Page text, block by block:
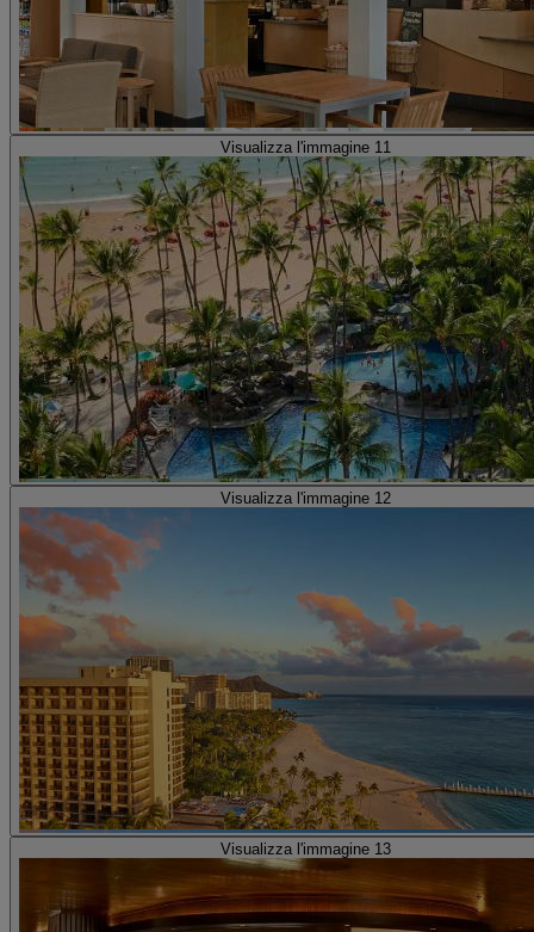
Visualizza l'immagine 11
Visualizza l'immagine 12
Visualizza l'immagine 13